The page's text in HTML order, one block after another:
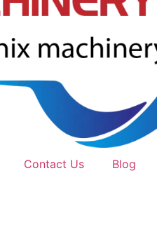
Contact Us Blog